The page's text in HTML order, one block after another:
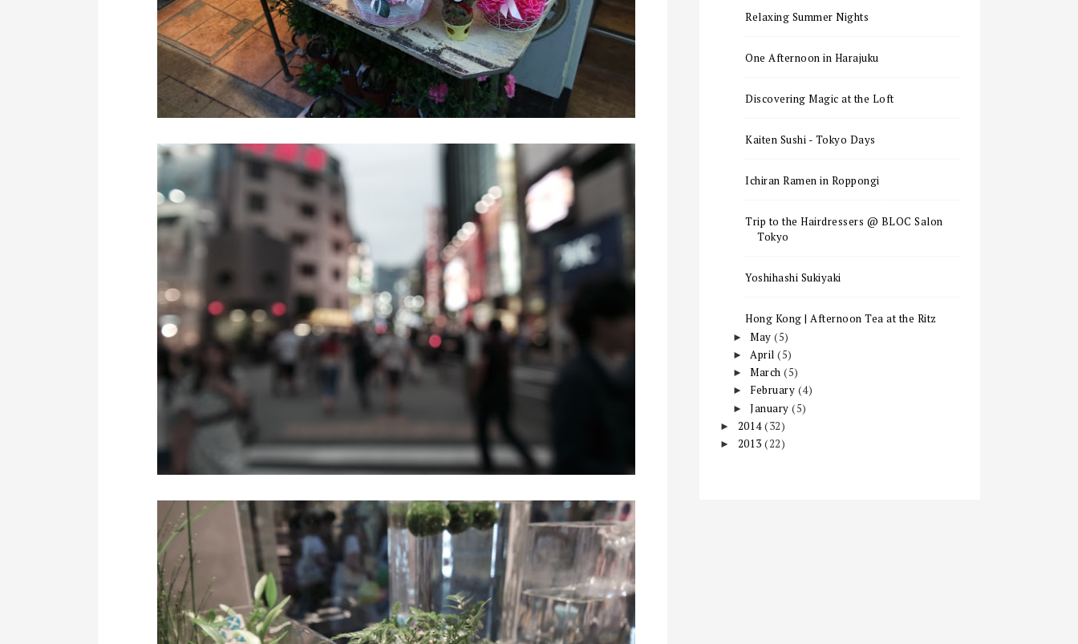
Relaxing Summer Nights
One Afternoon in Harajuku
Discovering Magic at the Loft
Kaiten Sushi - Tokyo Days
Ichiran Ramen in Roppongi
Trip to the Hairdressers @ BLOC Salon
Tokyo
Yoshihashi Sukiyaki
Hong Kong | Afternoon Tea at the Ritz
►May(5)
► April(5)
►March(5)
► February (4)
►January(5)
► 2014(32)
► 2013 (22)